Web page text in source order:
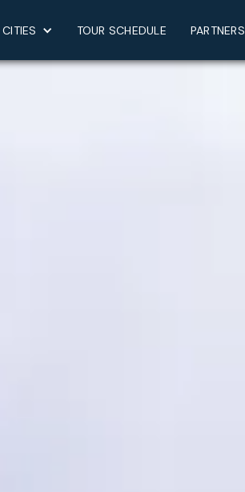
CITIES TOUR SCHEDULE PARTNERS